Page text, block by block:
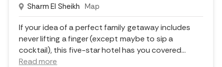
Sharm El Sheikh Map
If your idea of a perfect family getaway includes
never lifting a finger (except maybe to sip a
cocktail), this five-star hotel has you covered...
Read more